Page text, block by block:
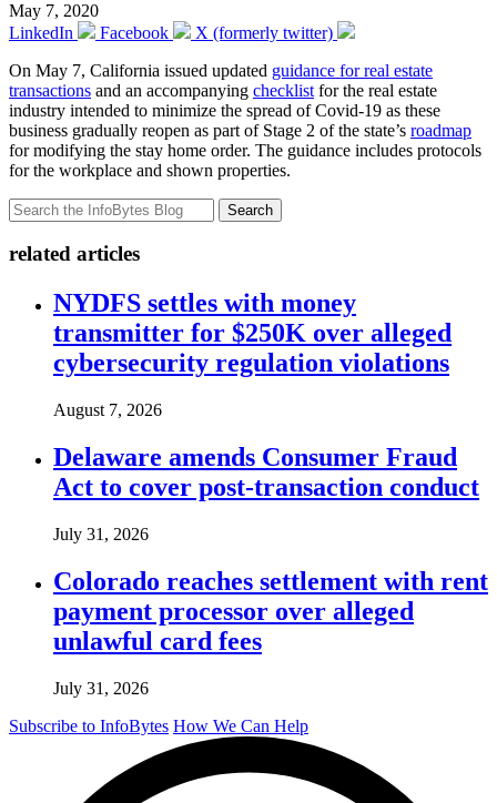
May 7, 2020
LinkedIn
Facebook
X (formerly twitter)
On May 7, California issued updated guidance for real estate
transactions and an accompanying checklist for the real estate
industry intended to minimize the spread of Covid-19 as these
business gradually reopen as part of Stage 2 of the state’s roadmap
for modifying the stay home order. The guidance includes protocols
for the workplace and shown properties.
Search
related articles
NYDFS settles with money
transmitter for $250K over alleged
cybersecurity regulation violations
August 7, 2026
Delaware amends Consumer Fraud
Act to cover post-transaction conduct
July 31, 2026
Colorado reaches settlement with rent
payment processor over alleged
unlawful card fees
July 31, 2026
Subscribe to InfoBytes How We Can Help